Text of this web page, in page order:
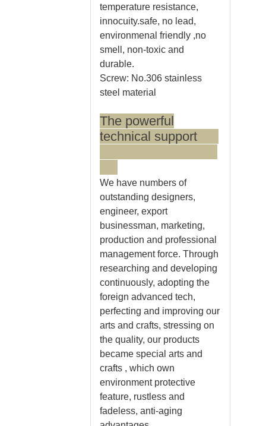
temperature resistance,
innocuity.safe, no lead,
environmenal friendly ,no
smell, non-toxic and
durable.
Screw: No.306 stainless
steel material
The powerful
technical support
We have numbers of
outstanding designers,
engineer, export
businessman, marketing,
production and professional
management force. Through
researching and developing
continuously, adopting the
foreign advanced tech,
perfecting and improving our
arts and crafts, stressing on
the quality, our products
became special arts and
crafts , which own
environment protective
feature, rustless and
fadeless, anti-aging